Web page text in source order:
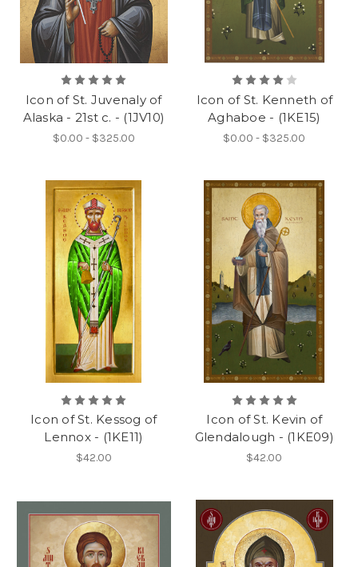
Icon of St. Juvenaly of
Alaska - 21st c. - (1JV10)
$0.00 - $325.00
Icon of St. Kenneth of
Aghaboe - (1KE15)
$0.00 - $325.00
Icon of St. Kessog of
Lennox - (1KE11)
$42.00
Icon of St. Kevin of
Glendalough - (1KE09)
$42.00